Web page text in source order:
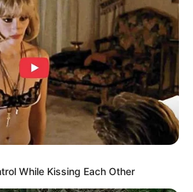
While Kissing Each Other